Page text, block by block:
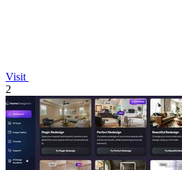
Visit
2